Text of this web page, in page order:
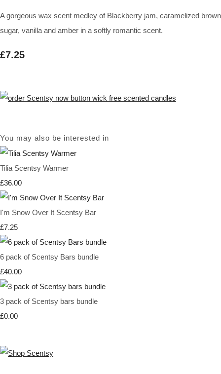
A gorgeous wax scent medley of Blackberry jam, caramelized brown
sugar, vanilla and amber in a softly romantic scent.
£7.25
You may also be interested in
Tilia Scentsy Warmer
£36.00
I'm Snow Over It Scentsy Bar
£7.25
6 pack of Scentsy Bars bundle
£40.00
3 pack of Scentsy bars bundle
£0.00